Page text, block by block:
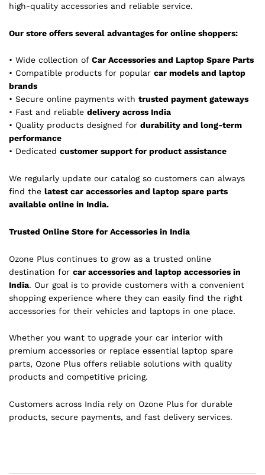
high-quality accessories and reliable service.
Our store offers several advantages for online shoppers:
• Wide collection of Car Accessories and Laptop Spare Parts
• Compatible products for popular car models and laptop
brands
• Secure online payments with trusted payment gateways
• Fast and reliable delivery across India
• Quality products designed for durability and long-term
performance
• Dedicated customer support for product assistance
We regularly update our catalog so customers can always
find the latest car accessories and laptop spare parts
available online in India.
Trusted Online Store for Accessories in India
Ozone Plus continues to grow as a trusted online
destination for car accessories and laptop accessories in
India. Our goal is to provide customers with a convenient
shopping experience where they can easily find the right
accessories for their vehicles and laptops in one place.
Whether you want to upgrade your car interior with
premium accessories or replace essential laptop spare
parts, Ozone Plus offers reliable solutions with quality
products and competitive pricing.
Customers across India rely on Ozone Plus for durable
products, secure payments, and fast delivery services.